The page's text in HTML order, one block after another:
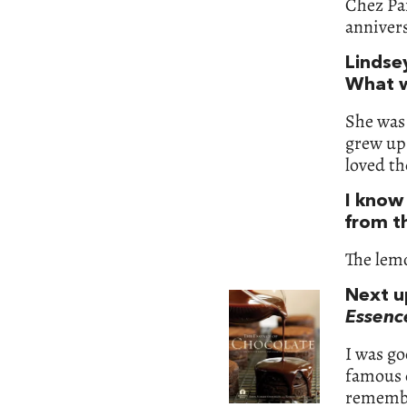
What
She
grew
loved
I
from
The
Next
I was
famous